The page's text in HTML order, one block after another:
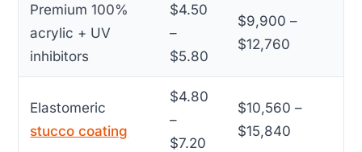
Premium 100%
acrylic + UV
inhibitors
$4.50
–
$5.80
$9,900 –
$12,760
Elastomeric
stucco coating
$4.80
–
$7.20
$10,560 –
$15,840